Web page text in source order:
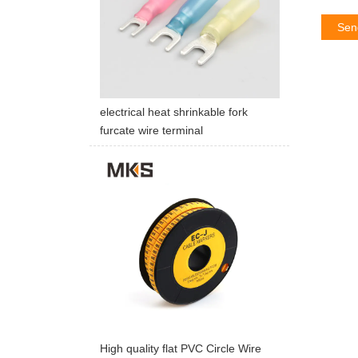
electrical heat shrinkable fork
furcate wire terminal
High quality flat PVC Circle Wire